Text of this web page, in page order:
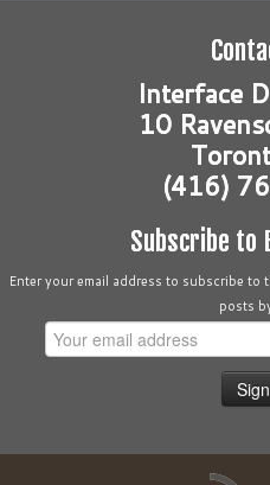
Interface
10
(416)
Subscribe to
Enter your email address to subscribe
posts